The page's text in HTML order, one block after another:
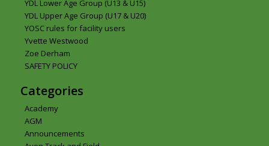
YDL Lower Age Group (U13 & U15)
YDL Upper Age Group (U17 & U20)
YOSC rules for facility users
Yvette Westwood
Zoe Derham
SAFETY POLICY
Categories
Academy
AGM
Announcements